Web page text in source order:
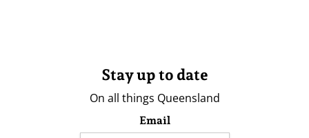
Stay up to date
On all things Queensland
Email